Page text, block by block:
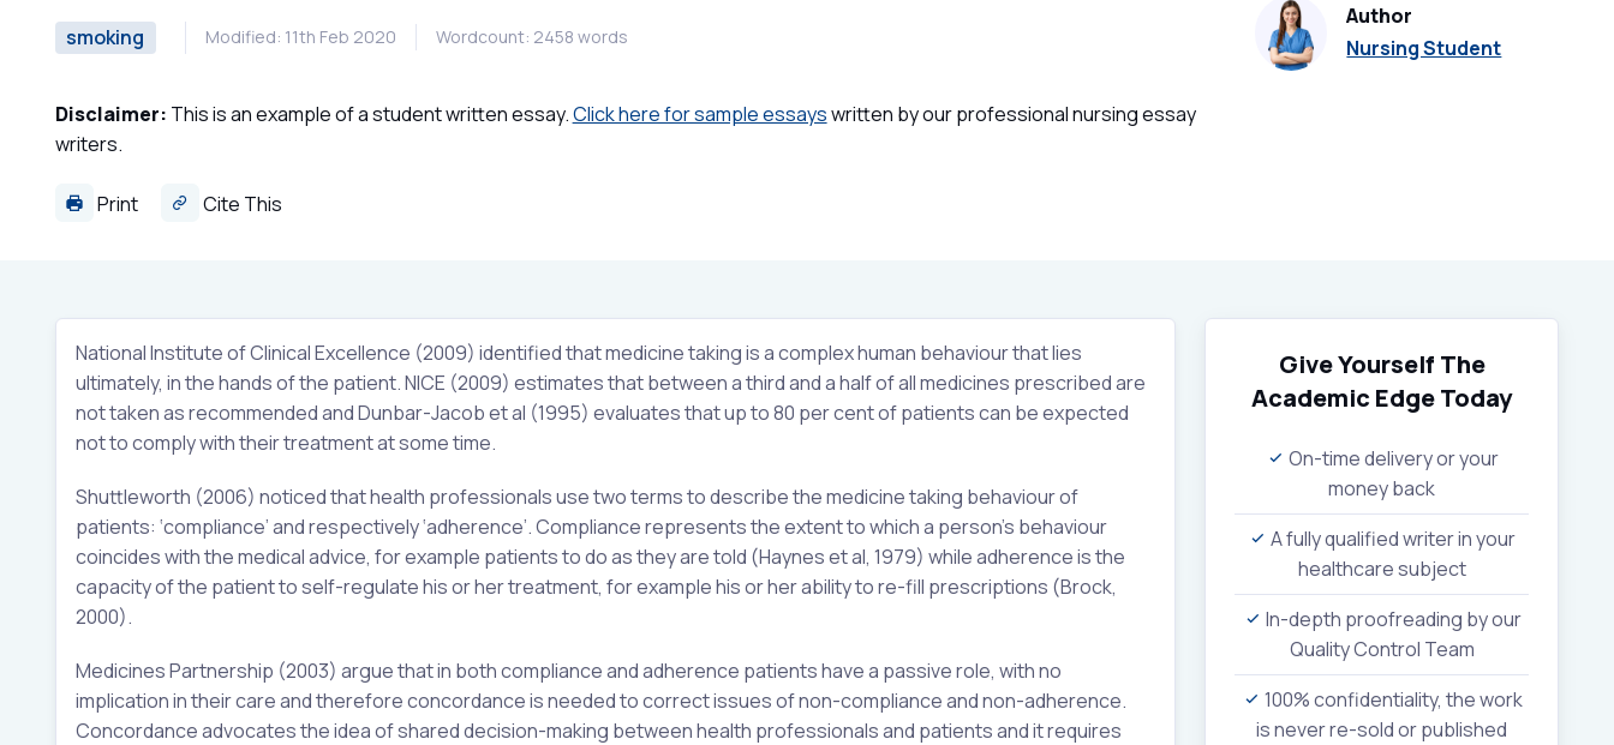
smoking Modified: 11th Feb 2020 Wordcount: 2458 words
Author
Nursing Student
Disclaimer: This is an example of a student written essay.Click here for sample essayswritten by our professional nursing essay
writers.
Print Cite This
National Institute of Clinical Excellence (2009) identified that medicine taking is a complex human behaviour that lies
ultimately, in the hands of the patient. NICE (2009) estimates that between a third and a half of all medicines prescribed are
not taken as recommended and Dunbar-Jacob et al (1995) evaluates that up to 80 per cent of patients can be expected
not to comply with their treatment at some time.
Shuttleworth (2006) noticed that health professionals use two terms to describe the medicine taking behaviour of
patients: ‘compliance’ and respectively ‘adherence’. Compliance represents the extent to which a person’s behaviour
coincides with the medical advice, for example patients to do as they are told (Haynes et al, 1979) while adherence is the
capacity of the patient to self-regulate his or her treatment, for example his or her ability to re-fill prescriptions (Brock,
2000).
Medicines Partnership (2003) argue that in both compliance and adherence patients have a passive role, with no
implication in their care and therefore concordance is needed to correct issues of non-compliance and non-adherence.
Concordance advocates the idea of shared decision-making between health professionals and patients and it requires
Give Yourself The
Academic EdgeToday
On-time delivery or your
money back
A fully qualified writer in your
healthcare subject
In-depth proofreading by our
Quality Control Team
100% confidentiality, the work
is never re-sold or published